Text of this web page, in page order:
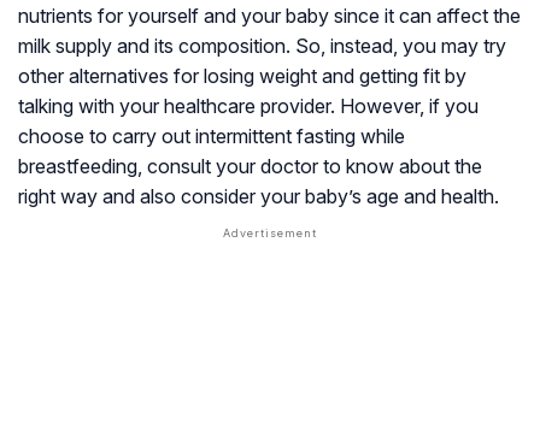
nutrients for yourself and your baby since it can affect the
milk supply and its composition. So, instead, you may try
other alternatives for losing weight and getting fit by
talking with your healthcare provider. However, if you
choose to carry out intermittent fasting while
breastfeeding, consult your doctor to know about the
right way and also consider your baby’s age and health.